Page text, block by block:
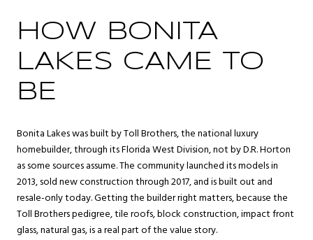
HOW BONITA
LAKES CAME TO
BE
Bonita Lakes was built by Toll Brothers, the national luxury
homebuilder, through its Florida West Division, not by D.R. Horton
as some sources assume. The community launched its models in
2013, sold new construction through 2017, and is built out and
resale-only today. Getting the builder right matters, because the
Toll Brothers pedigree, tile roofs, block construction, impact front
glass, natural gas, is a real part of the value story.